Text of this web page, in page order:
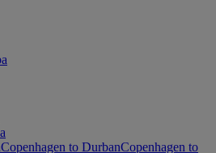
Copenhagen to DurbanCopenhagen to